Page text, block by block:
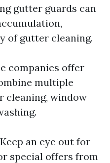
gutter guards can
of gutter cleaning.
companies offer
multiple
cleaning, window
an eye out for
special offers from